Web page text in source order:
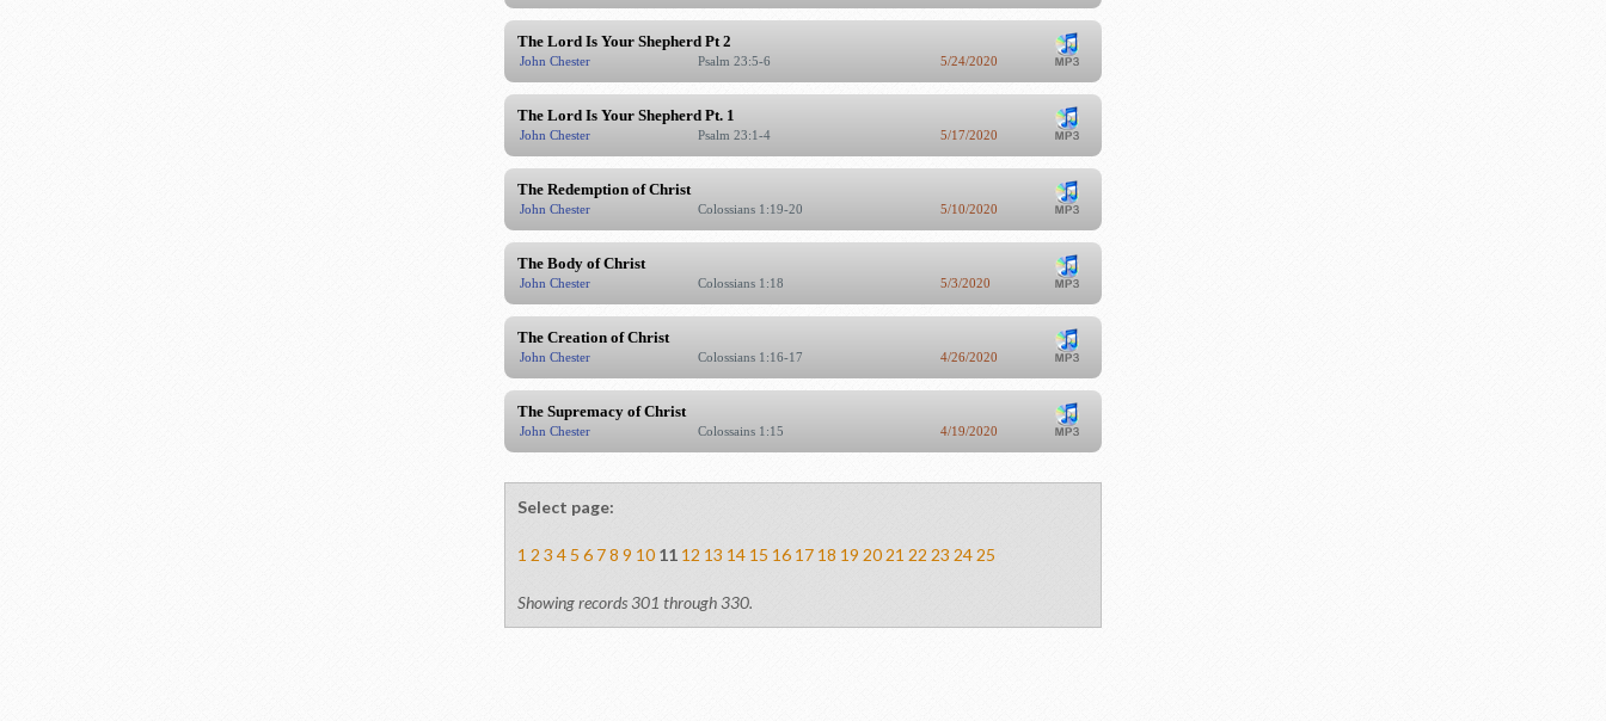
The Lord Is Your Shepherd Pt 2
John Chester Psalm 23:5-6 5/24/2020
The Lord Is Your Shepherd Pt. 1
John Chester Psalm 23:1-4 5/17/2020
The Redemption of Christ
John Chester Colossians 1:19-20 5/10/2020
The Body of Christ
John Chester Colossians 1:18 5/3/2020
The Creation of Christ
John Chester Colossians 1:16-17 4/26/2020
The Supremacy of Christ
John Chester Colossains 1:15 4/19/2020
Select page:
1 2 3 4 5 6 78 9 10 11 12 13 14 15 16 17 18 19 20 21 22 23 2425
Showing records 301 through 330.